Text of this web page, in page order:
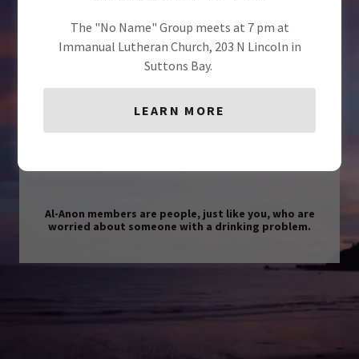
WELCOME!!
Al-Anon members are people, just like you, who are
worried about someone with a drinking problem.
The "No Name" Group meets at 7 pm at
Immanual Lutheran Church, 203 N Lincoln in
Suttons Bay.
LEARN MORE